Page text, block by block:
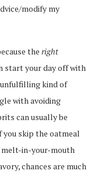
modify my
the right
start your day off with
kind of
with avoiding
can usually be
skip the oatmeal
melt-in-your-mouth
chances are much